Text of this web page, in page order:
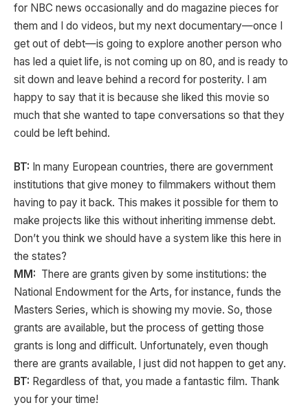
for NBC news occasionally and do magazine pieces for
them and I do videos, but my next documentary—once I
get out of debt—is going to explore another person who
has led a quiet life, is not coming up on 80, and is ready to
sit down and leave behind a record for posterity. I am
happy to say that it is because she liked this movie so
much that she wanted to tape conversations so that they
could be left behind.
BT: In many European countries, there are government
institutions that give money to filmmakers without them
having to pay it back. This makes it possible for them to
make projects like this without inheriting immense debt.
Don’t you think we should have a system like this here in
the states?
MM: There are grants given by some institutions: the
National Endowment for the Arts, for instance, funds the
Masters Series, which is showing my movie. So, those
grants are available, but the process of getting those
grants is long and difficult. Unfortunately, even though
there are grants available, I just did not happen to get any.
BT: Regardless of that, you made a fantastic film. Thank
you for your time!